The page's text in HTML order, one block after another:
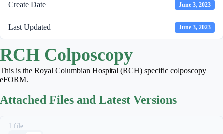
Create Date June 3, 2023
Last Updated June 3, 2023
RCH Colposcopy
This is the Royal Columbian Hospital (RCH) specific colposcopy
eFORM.
Attached Files and Latest Versions
1 file